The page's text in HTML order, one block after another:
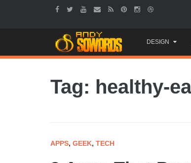
to
content
DESIGN
Tag: healthy-
APPS, GEEK, TECH